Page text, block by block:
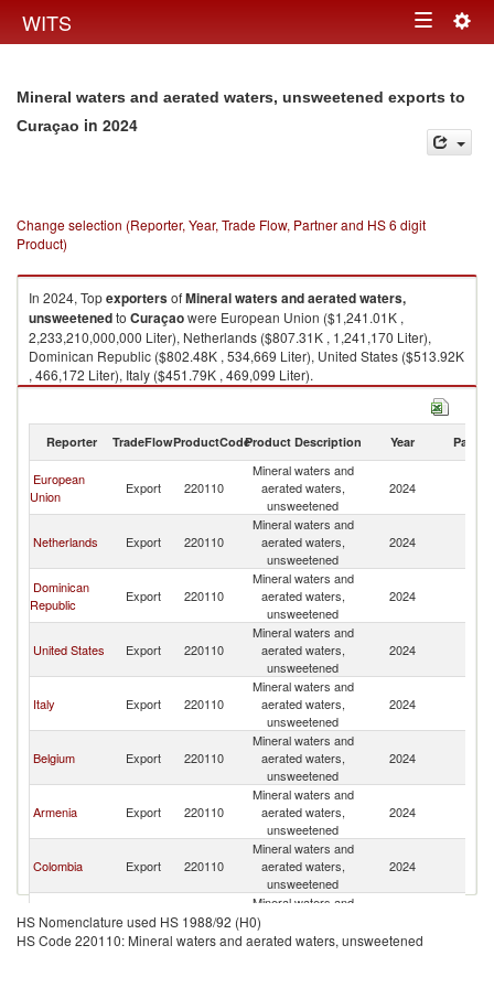
WITS Toggle
Mineral waters and aerated waters, unsweetened exports to
Curaçao in 2024
Change selection (Reporter, Year, Trade Flow, Partner and HS 6 digit
Product)
In 2024, TopexportersofMineral waters and aerated waters,
unsweetenedto Curaçaowere European Union ($1,241.01K ,
2,233,210,000,000 Liter), Netherlands ($807.31K , 1,241,170 Liter),
Dominican Republic ($802.48K , 534,669 Liter), United States ($513.92K
, 466,172 Liter), Italy ($451.79K , 469,099 Liter).
Mineral waters and aerated waters, unsweetened imports by country in
Reporter TradeFlowProductCodeProduct Description Year Partner
European
Union
Export 220110
Mineral waters and
aerated waters,
unsweetened
2024
Netherlands Export 220110
Mineral waters and
aerated waters,
unsweetened
2024
Dominican
Republic
Export 220110
Mineral waters and
aerated waters,
unsweetened
2024
United States Export 220110
Mineral waters and
aerated waters,
unsweetened
2024
Italy Export 220110
Mineral waters and
aerated waters,
unsweetened
2024
Belgium Export 220110
Mineral waters and
aerated waters,
unsweetened
2024
Armenia Export 220110
Mineral waters and
aerated waters,
unsweetened
2024
Colombia Export 220110
Mineral waters and
aerated waters,
unsweetened
2024
Jamaica Export 220110
Mineral waters and
unsweetened
HS Nomenclature used HS 1988/92 (H0)
HS Code 220110: Mineral waters and aerated waters, unsweetened